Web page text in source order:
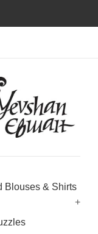
Blouses & Shirts
+